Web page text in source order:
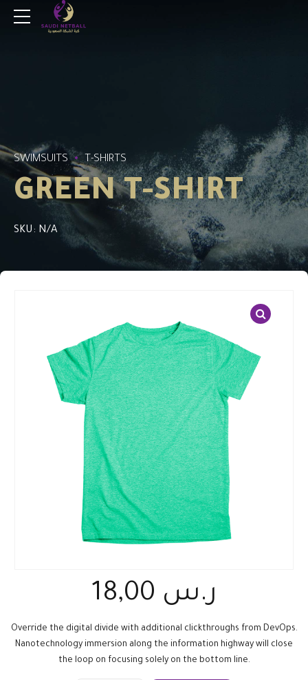
SWIMSUITS T-SHIRTS
GREEN T-SHIRT
SKU: N/A
ر.س
Override the digital divide with additional clickthroughs from DevOps.
Nanotechnology immersion along the information highway will close
the loop on focusing solely on the bottom line.